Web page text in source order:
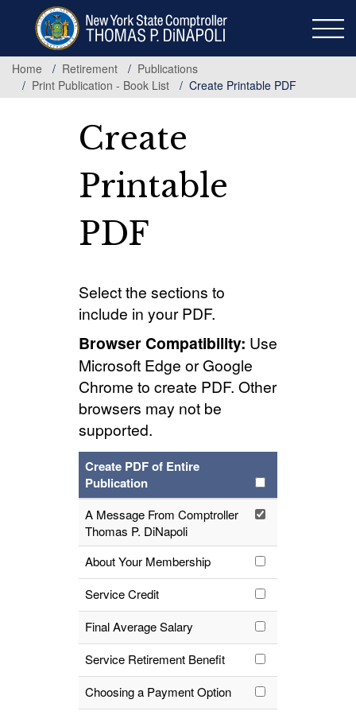
content
Home
Retirement
Publications
Print Publication - Book List
Create Printable PDF
Create
Printable
PDF
Select the sections to
include in your PDF.
Browser Compatibility: Use
Microsoft Edge or Google
Chrome to create PDF. Other
browsers may not be
supported.
Create PDF of Entire
Publication
A Message From Comptroller
Thomas P. DiNapoli
About Your Membership
Service Credit
Final Average Salary
Service Retirement Benefit
Choosing a Payment Option